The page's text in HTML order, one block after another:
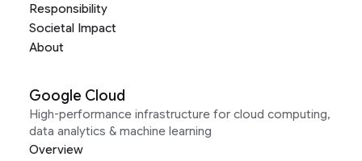
Responsibility
Societal Impact
About
Google Cloud
High-performance infrastructure for cloud computing,
data analytics & machine learning
Overview